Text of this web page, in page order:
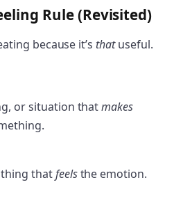
Rule (Revisited)
because it’s thatuseful.
or situation thatmakes
thatfeelsthe emotion.